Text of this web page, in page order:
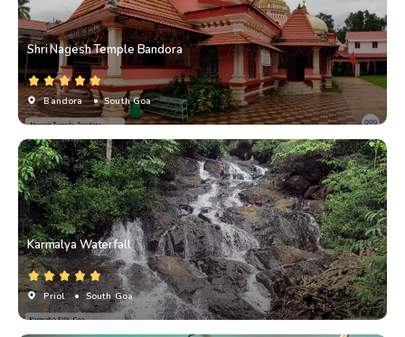
Shri Nagesh Temple Bandora
Bandora • South Goa
Karmalya Waterfall
Priol • South Goa